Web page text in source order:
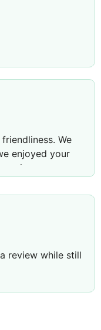
We
enjoyed your
review while still
call it staff were
British resort